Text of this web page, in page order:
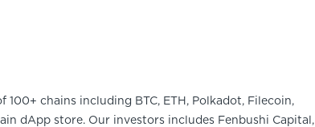
chains including BTC, ETH, Polkadot, Filecoin,
dApp store. Our investors includes Fenbushi Capital,